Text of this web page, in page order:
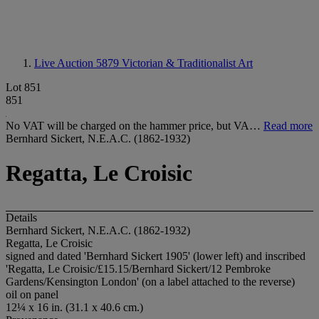
Live Auction 5879 Victorian & Traditionalist Art
Lot 851
851
No VAT will be charged on the hammer price, but VA… Read more
Bernhard Sickert, N.E.A.C. (1862-1932)
Regatta, Le Croisic
Details
Bernhard Sickert, N.E.A.C. (1862-1932)
Regatta, Le Croisic
signed and dated 'Bernhard Sickert 1905' (lower left) and inscribed
'Regatta, Le Croisic/£15.15/Bernhard Sickert/12 Pembroke
Gardens/Kensington London' (on a label attached to the reverse)
oil on panel
12¼ x 16 in. (31.1 x 40.6 cm.)